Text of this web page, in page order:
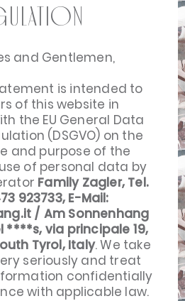
and Gentlemen,
is intended to
of this website in
the EU General Data
(DSGVO) on the
and purpose of the
of personal data by
Family Zagler, Tel.
923733, E-Mail:
/ Am Sonnenhang
via principale 19,
Tyrol, Italy. We take
seriously and treat
confidentially
with applicable law.